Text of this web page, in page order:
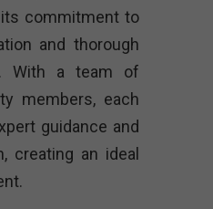
its commitment to
and thorough
With a team of
members, each
guidance and
creating an ideal